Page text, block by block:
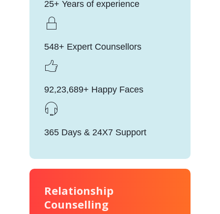
25+ Years of experience
548+ Expert Counsellors
92,23,689+ Happy Faces
365 Days & 24X7 Support
Relationship
Counselling